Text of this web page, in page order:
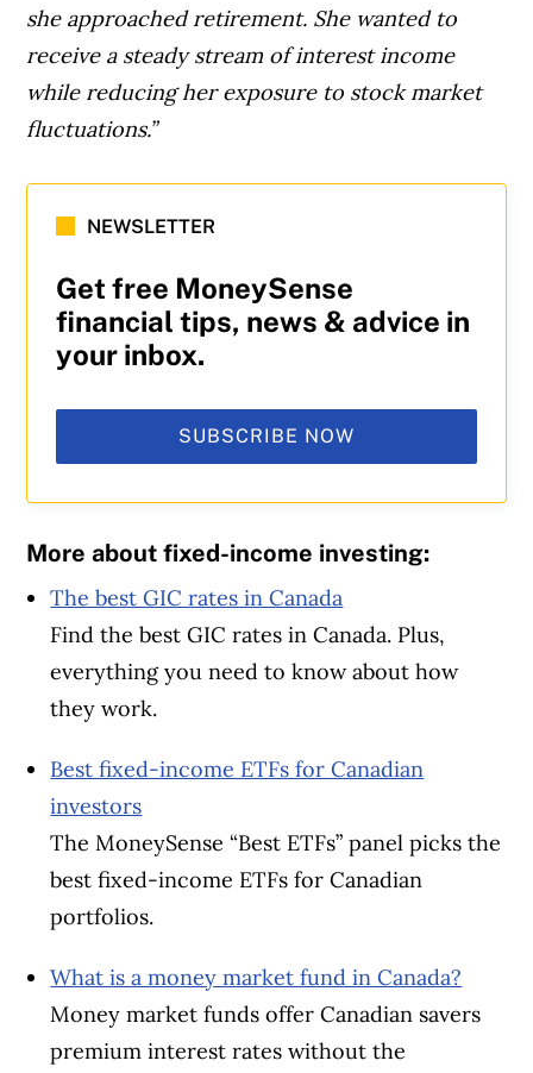
she approached retirement. She wanted to
receive a steady stream of interest income
while reducing her exposure to stock market
fluctuations.”
NEWSLETTER
Get free MoneySense
financial tips, news & advice in
your inbox.
SUBSCRIBE NOW
More about fixed-income investing:
The best GIC rates in Canada
Find the best GIC rates in Canada. Plus,
everything you need to know about how
they work.
Best fixed-income ETFs for Canadian
investors
The MoneySense “Best ETFs” panel picks the
best fixed-income ETFs for Canadian
portfolios.
What is a money market fund in Canada?
Money market funds offer Canadian savers
premium interest rates without the